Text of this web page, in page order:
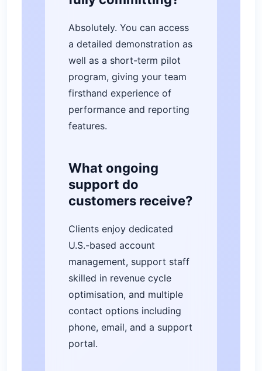
Absolutely. You can access
a detailed demonstration as
well as a short-term pilot
program, giving your team
firsthand experience of
performance and reporting
features.
What ongoing
support do
customers receive?
Clients enjoy dedicated
U.S.-based account
management, support staff
skilled in revenue cycle
optimisation, and multiple
contact options including
phone, email, and a support
portal.